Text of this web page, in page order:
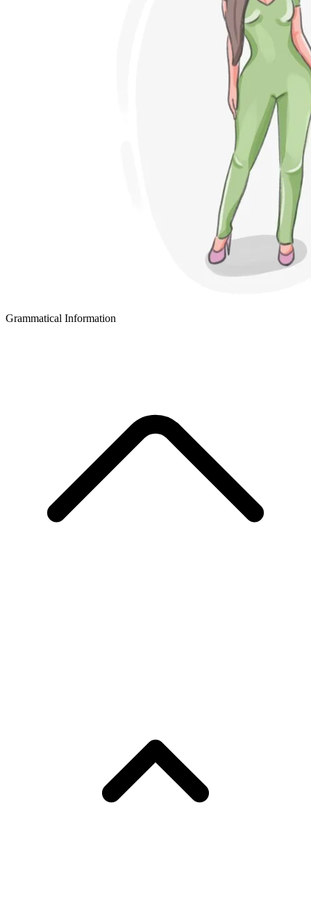
Grammatical Information